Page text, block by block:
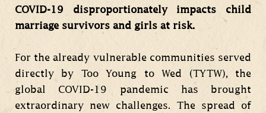
COVID-19 disproportionately impacts child
marriage survivors and girls at risk.
For the already vulnerable communities served
directly by Too Young to Wed (TYTW), the
global COVID-19 pandemic has brought
extraordinary new challenges. The spread of